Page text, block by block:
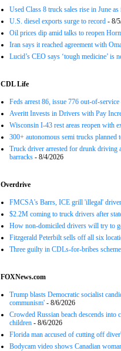
Used Class 8 truck sales rise in June
U.S. diesel exports surge to record - 8/
Oil prices dip amid talks to reopen
Iran says it reached agreement with
Lucid’s CEO says ‘tough medicine’ is
CDL Life
Feds arrest 86, issue 776 out-of-
Averitt Invests in Drivers with Pay
Wisconsin I-43 rest areas reopen with
300+ autonomous semi trucks
Truck driver arrested for drunk driving
barracks - 8/4/2026
Overdrive
FMCSA's Barrs, ICE grill 'illegal'
$2.2M coming to truck drivers after
How non-domiciled drivers will try to
Fitzgerald Peterbilt sells off all six
Three guilty in CDLs-for-bribes scheme
FOXNews.com
Trump blasts Democratic socialist
communism' - 8/6/2026
Crowded Russian beach descends
children - 8/6/2026
Florida man accused of cutting off
Bodycam video shows Canadian